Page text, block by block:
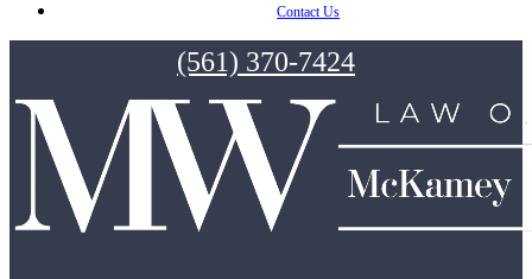
Contact Us
(561) 370-7424